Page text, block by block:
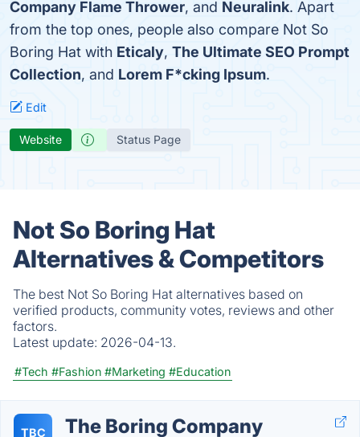
Company Flame Thrower, and Neuralink. Apart
from the top ones, people also compare Not So
Boring Hat with Eticaly, The Ultimate SEO Prompt
Collection, and Lorem F*cking Ipsum.
Edit
Website Status Page
Not So Boring Hat
Alternatives & Competitors
The best Not So Boring Hat alternatives based on
verified products, community votes, reviews and other
factors.
Latest update: 2026-04-13.
#Tech #Fashion #Marketing #Education
TBC The Boring Company